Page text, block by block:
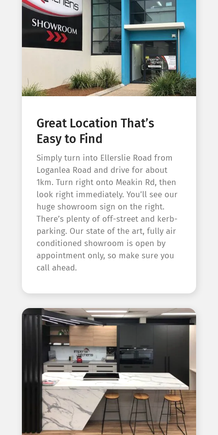
Great Location That’s
Easy to Find
Simply turn into Ellerslie Road from
Loganlea Road and drive for about
1km. Turn right onto Meakin Rd, then
look right immediately. You’ll see our
huge showroom sign on the right.
There’s plenty of off-street and kerb-
parking. Our state of the art, fully air
conditioned showroom is open by
appointment only, so make sure you
call ahead.